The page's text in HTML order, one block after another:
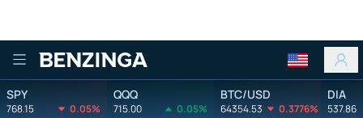
Benzinga
SPY
768.15 0.05%
QQQ
715.00 0.05%
BTC/USD
64354.53 0.3776%
DIA
537.86